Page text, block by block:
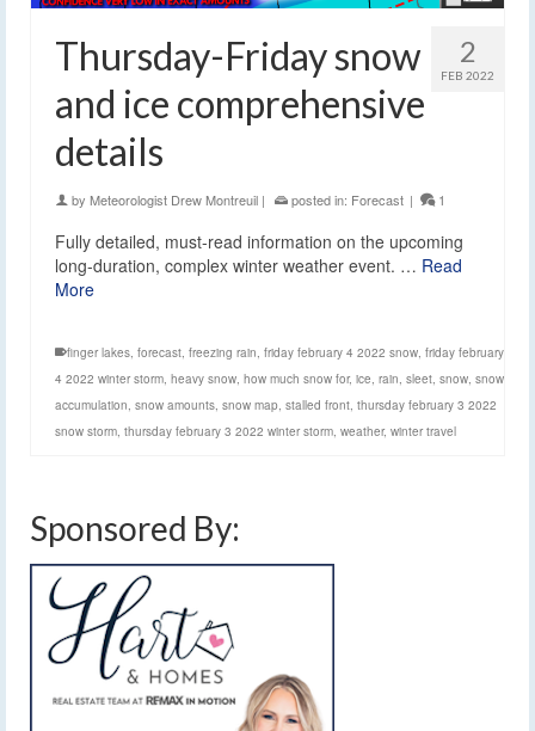
2
FEB 2022
Thursday-Friday snow
and ice comprehensive
details
by Meteorologist Drew Montreuil | posted in: Forecast | 1
Fully detailed, must-read information on the upcoming
long-duration, complex winter weather event. … Read
More
finger lakes, forecast, freezing rain, friday february 4 2022 snow, friday february
4 2022 winter storm, heavy snow, how much snow for, ice, rain, sleet, snow, snow
accumulation, snow amounts, snow map, stalled front, thursday february 3 2022
snow storm, thursday february 3 2022 winter storm, weather, winter travel
Sponsored By: